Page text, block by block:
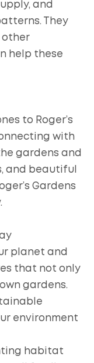
and
They
other
help these
to Roger’s
with
gardens and
and beautiful
Gardens
planet and
that not only
gardens.
environment
habitat